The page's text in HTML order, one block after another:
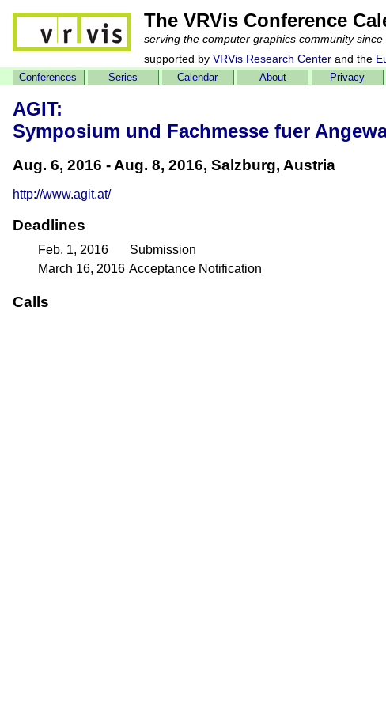
The VRVis Conference
serving the computer graphics community since
supported by VRVis Research Center and the
Conferences Series Calendar About Privacy
AGIT:
Symposium und Fachmesse fuer
Aug. 6, 2016 - Aug. 8, 2016, Salzburg, Austria
http://www.agit.at/
Deadlines
Feb. 1, 2016
Submission
March 16, 2016 Acceptance Notification
Calls